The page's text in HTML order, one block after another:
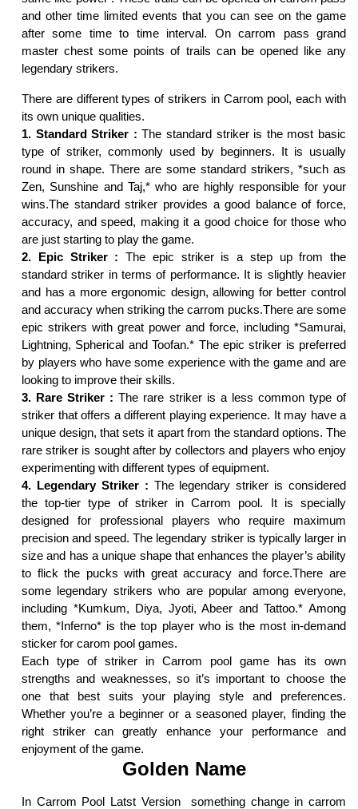
and other time limited events that you can see on the game
after some time to time interval. On carrom pass grand
master chest some points of trails can be opened like any
legendary strikers.
There are different types of strikers in Carrom pool, each with
its own unique qualities.
1. Standard Striker : The standard striker is the most basic
type of striker, commonly used by beginners. It is usually
round in shape. There are some standard strikers, *such as
Zen, Sunshine and Taj,* who are highly responsible for your
wins.The standard striker provides a good balance of force,
accuracy, and speed, making it a good choice for those who
are just starting to play the game.
2. Epic Striker : The epic striker is a step up from the
standard striker in terms of performance. It is slightly heavier
and has a more ergonomic design, allowing for better control
and accuracy when striking the carrom pucks.There are some
epic strikers with great power and force, including *Samurai,
Lightning, Spherical and Toofan.* The epic striker is preferred
by players who have some experience with the game and are
looking to improve their skills.
3. Rare Striker : The rare striker is a less common type of
striker that offers a different playing experience. It may have a
unique design, that sets it apart from the standard options. The
rare striker is sought after by collectors and players who enjoy
experimenting with different types of equipment.
4. Legendary Striker : The legendary striker is considered
the top-tier type of striker in Carrom pool. It is specially
designed for professional players who require maximum
precision and speed. The legendary striker is typically larger in
size and has a unique shape that enhances the player’s ability
to flick the pucks with great accuracy and force.There are
some legendary strikers who are popular among everyone,
including *Kumkum, Diya, Jyoti, Abeer and Tattoo.* Among
them, *Inferno* is the top player who is the most in-demand
sticker for carom pool games.
Each type of striker in Carrom pool game has its own
strengths and weaknesses, so it’s important to choose the
one that best suits your playing style and preferences.
Whether you’re a beginner or a seasoned player, finding the
right striker can greatly enhance your performance and
enjoyment of the game.
Golden Name
In Carrom Pool Latst Version something change in carrom